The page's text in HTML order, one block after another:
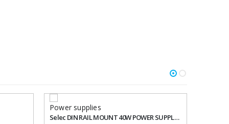
Power supplies
Selec DIN RAIL MOUNT 40W POWER SUPPLY Product: RPS40